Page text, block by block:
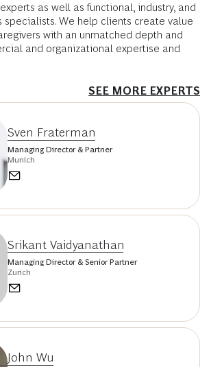
as well as functional, industry, and
specialists. We help clients create value
with an unmatched depth and
and organizational expertise and
SEE MORE EXPERTS
Sven Fraterman
Managing Director & Partner
Munich
Srikant Vaidyanathan
Managing Director & Senior Partner
Zurich
John Wu